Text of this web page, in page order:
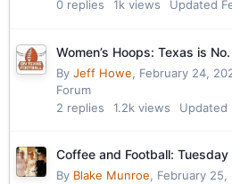
0 replies 1k views Updated
Women’s Hoops: Texas is
By Jeff Howe, February 24,
Forum
2 replies 1.2k views Updated
Coffee and Football:
By Blake Munroe, February 25,